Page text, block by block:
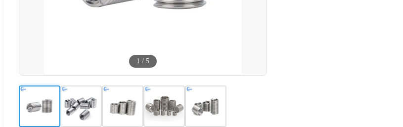
1 / 5